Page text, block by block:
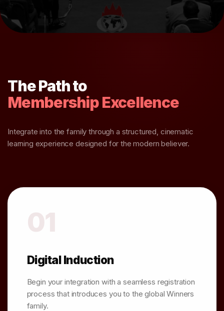
The Path to
Membership Excellence
Integrate into the family through a structured, cinematic
learning experience designed for the modern believer.
01
Digital Induction
Begin your integration with a seamless registration
process that introduces you to the global Winners
family.